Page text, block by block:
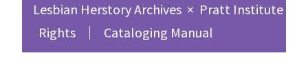
Lesbian Herstory Archives × Pratt Institute
Rights
Cataloging Manual